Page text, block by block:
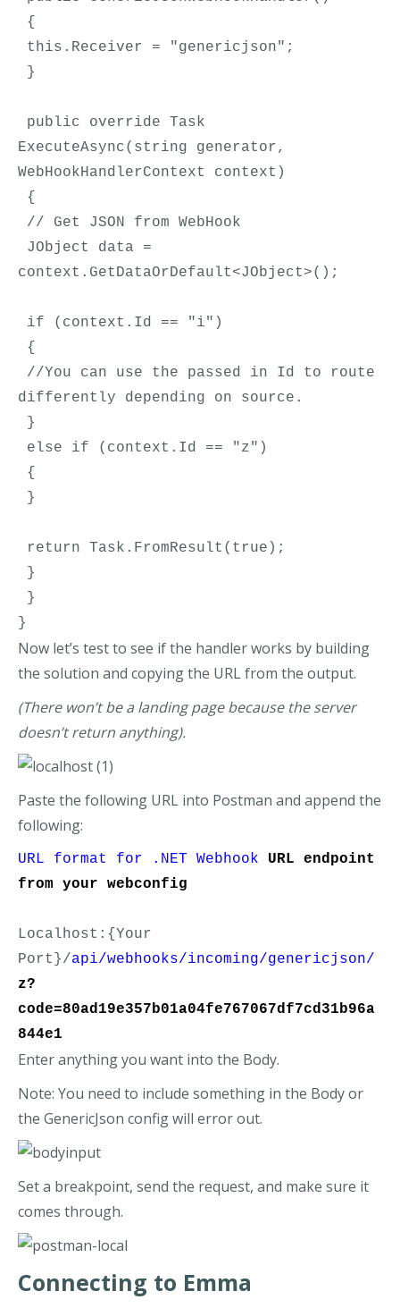
{
this.Receiver = "genericjson";
}
ExecuteAsync(string generator,
WebHookHandlerContext context)
{
// Get JSON from WebHook
context.GetDataOrDefault<JObject>();
if (context.Id == "i")
{
differently depending on source.
}
else if (context.Id == "z")
{
}
return Task.FromResult(true);
}
}
}
Now let’s test to see if the handler works by building
the solution and copying the URL from the output.
(There won’t be a landing page because the server
doesn’t return anything).
Paste the following URL into Postman and append the
following:
URL format for .NET Webhook
URL endpoint
from your webconfig
Localhost:{Your
Port}/api/webhooks/incoming/genericjson/
z?
code=80ad19e357b01a04fe767067df7cd31b96a
844e1
Enter anything you want into the Body.
Note: You need to include something in the Body or
the GenericJson config will error out.
Set a breakpoint, send the request, and make sure it
comes through.
Connecting to Emma